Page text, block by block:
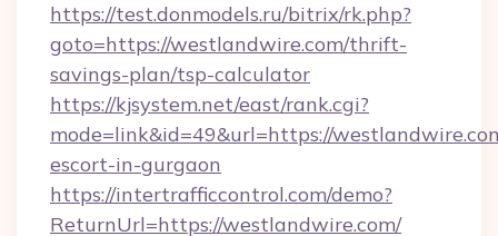
https://test.donmodels.ru/bitrix/rk.php?
goto=https://westlandwire.com/thrift-
savings-plan/tsp-calculator
https://kjsystem.net/east/rank.cgi?
mode=link&id=49&url=https://
escort-in-gurgaon
https://intertrafficcontrol.com/demo?
ReturnUrl=https://westlandwire.com/